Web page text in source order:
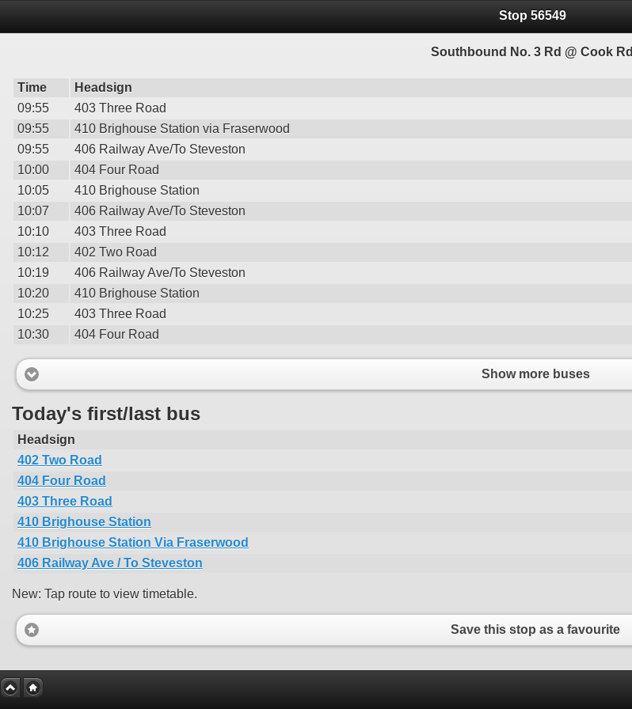
Stop 56549
Southbound No. 3 Rd @ Cook Rd
Time
Headsign
09:55
403 Three Road
09:55
410 Brighouse Station via Fraserwood
09:55
406 Railway Ave/To Steveston
10:00
404 Four Road
10:05
410 Brighouse Station
10:07
406 Railway Ave/To Steveston
10:10
403 Three Road
10:12
402 Two Road
10:19
406 Railway Ave/To Steveston
10:20
410 Brighouse Station
10:25
403 Three Road
10:30
404 Four Road
Show more buses
Today's first/last bus
Headsign
402 Two Road
404 Four Road
403 Three Road
410 Brighouse Station
410 Brighouse Station Via Fraserwood
406 Railway Ave / To Steveston
New: Tap route to view timetable.
Save this stop as a favourite